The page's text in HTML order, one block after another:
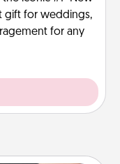
gift for weddings,
for any